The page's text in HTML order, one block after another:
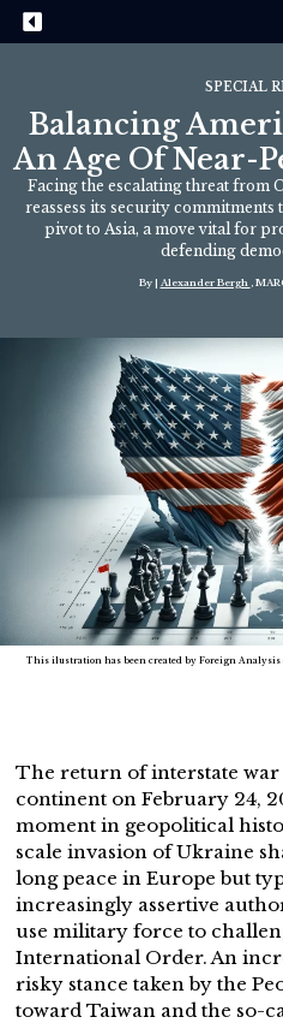
SPECIAL
Balancing
An Age Of Near-
Facing the escalating threat from
reassess its security
pivot to Asia, a move vital for
defending
By | Alexander Bergh ,
This ilustration has been created by Foreign Analysis
The return of interstate war
continent on February 24,
moment in geopolitical
scale invasion of Ukraine
long peace in Europe but
increasingly assertive
use military force to
International Order. An
risky stance taken by the
toward Taiwan and the so-